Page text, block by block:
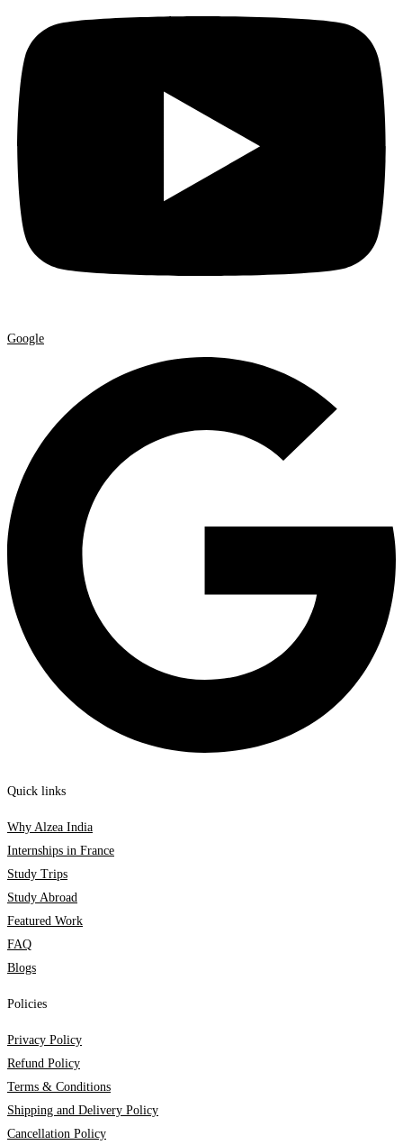
Google
Quick links
Why Alzea India
Internships in France
Study Trips
Study Abroad
Featured Work
FAQ
Blogs
Policies
Privacy Policy
Refund Policy
Terms & Conditions
Shipping and Delivery Policy
Cancellation Policy